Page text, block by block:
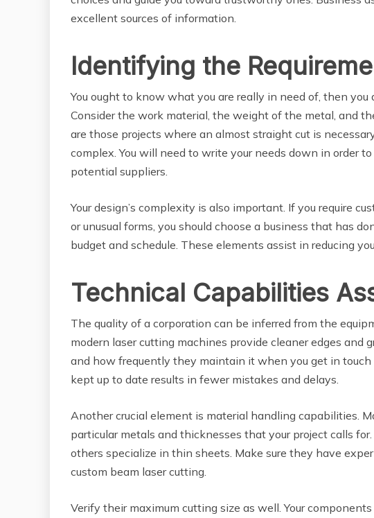
excellent sources of information.
Identifying the
You ought to know what you are really in need of, then you
Consider the work material, the weight of the metal, and
are those projects where an almost straight cut is
complex. You will need to write your needs down in order
potential suppliers.
Your design’s complexity is also important. If you require
or unusual forms, you should choose a business that has
budget and schedule. These elements assist in reducing
Technical Capabilities
The quality of a corporation can be inferred from the
modern laser cutting machines provide cleaner edges and
and how frequently they maintain it when you get in
kept up to date results in fewer mistakes and delays.
Another crucial element is material handling capabilities.
particular metals and thicknesses that your project calls
others specialize in thin sheets. Make sure they have
custom beam laser cutting.
Verify their maximum cutting size as well. Your